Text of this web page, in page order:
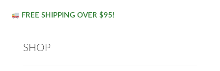
FREE SHIPPING OVER $95!
SHOP